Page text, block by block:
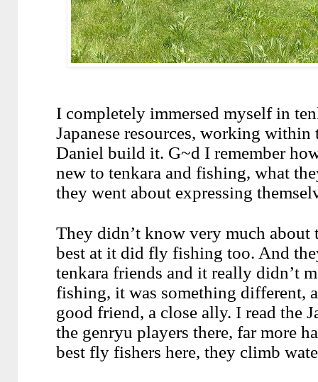
I completely immersed myself in
Japanese resources, working
Daniel build it. G~d I remember
new to tenkara and fishing, what
they went about expressing
They didn’t know very much about
best at it did fly fishing too. And
tenkara friends and it really didn’t
fishing, it was something different,
good friend, a close ally. I read the
the genryu players there, far more
best fly fishers here, they climb